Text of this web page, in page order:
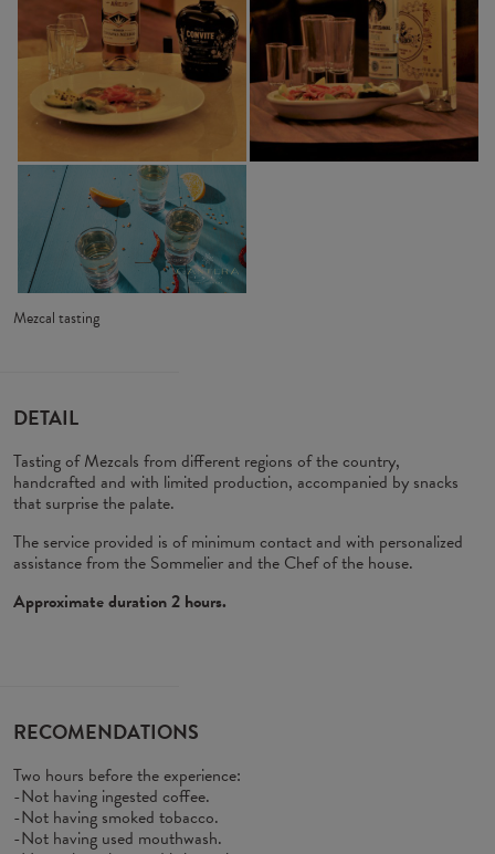
Mezcal tasting
DETAIL
Tasting of Mezcals from different regions of the country,
handcrafted and with limited production, accompanied by snacks
that surprise the palate.
The service provided is of minimum contact and with personalized
assistance from the Sommelier and the Chef of the house.
Approximate duration 2 hours.
RECOMENDATIONS
Two hours before the experience:
-Not having ingested coffee.
-Not having smoked tobacco.
-Not having used mouthwash.